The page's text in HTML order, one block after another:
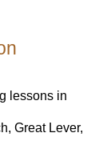
lessons in
Great Lever,